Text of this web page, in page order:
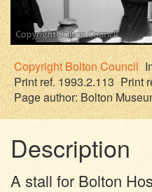
CopyrightBolton Council
Print ref. 1993.2.113 Print
Page author:Bolton
Description
A stall for Bolton